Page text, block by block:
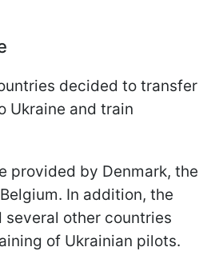
decided to transfer
Ukraine and train
provided by Denmark, the
In addition, the
several other countries
of Ukrainian pilots.